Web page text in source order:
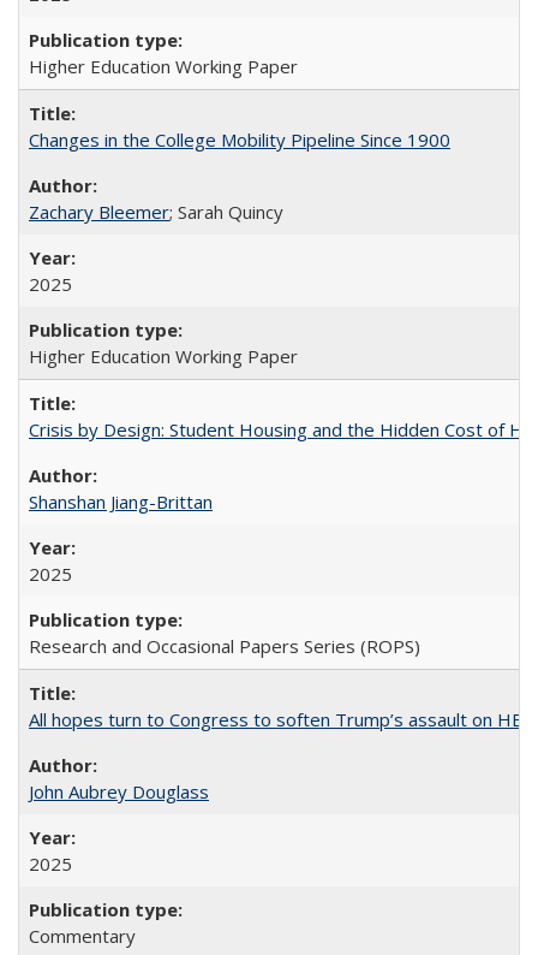
Higher Education Working Paper
Changes in the College Mobility Pipeline Since 1900
Zachary Bleemer; Sarah Quincy
2025
Higher Education Working Paper
Crisis by Design: Student Housing and the Hidden Cost of
Shanshan Jiang-Brittan
2025
Research and Occasional Papers Series (ROPS)
All hopes turn to Congress to soften Trump’s assault on HE
John Aubrey Douglass
2025
Commentary